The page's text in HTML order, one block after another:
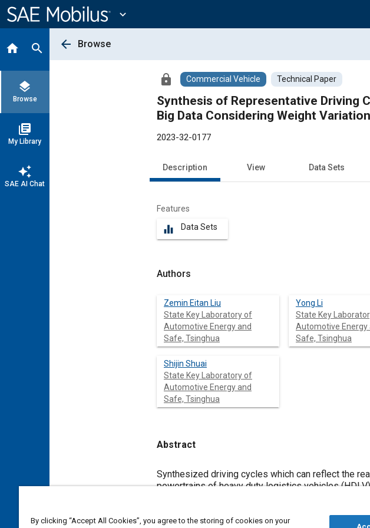
Content
expand_more
home search
layers
Browse
library_books
My Library
auto_awesome
SAE AI Chat
arrow_back Browse
lock Commercial Vehicle Technical Paper
Synthesis of Representative Driving
Big Data Considering Weight Variation
2023-32-0177
Description View Data Sets
Features
equalizer Data Sets
Authors
Zemin Eitan Liu
State Key Laboratory of
Automotive Energy and
Safe, Tsinghua
Yong Li
State Key
Automotive Energy
Safe, Tsinghua
Shijin Shuai
State Key Laboratory of
Automotive Energy and
Safe, Tsinghua
Abstract
Content
Synthesized driving cycles which can reflect the
powertrains of heavy duty logistics vehicles
crucial for logistic vehicle driving scenarios. This
data to generate typical driving cycles with
cycle was based on a statistical analysis and the
By clicking “Accept All Cookies”, you agree to the storing of cookies on your